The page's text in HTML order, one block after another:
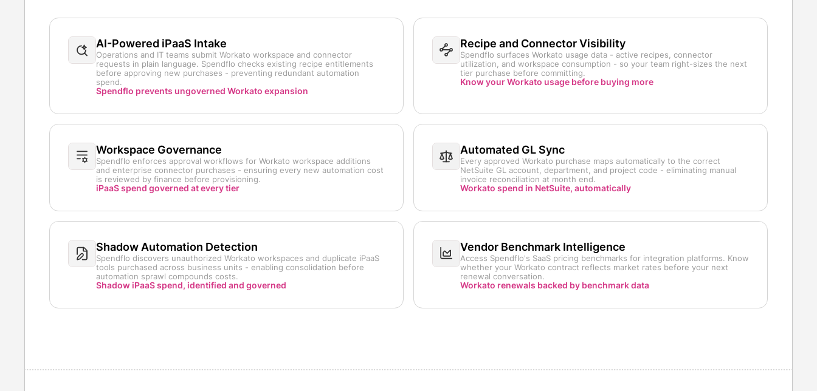
AI-Powered iPaaS Intake
Operations and IT teams submit Workato workspace and connector
requests in plain language. Spendflo checks existing recipe entitlements
before approving new purchases - preventing redundant automation
spend.
Spendflo prevents ungoverned Workato expansion
Recipe and Connector Visibility
Spendflo surfaces Workato usage data - active recipes, connector
utilization, and workspace consumption - so your team right-sizes the next
tier purchase before committing.
Know your Workato usage before buying more
Workspace Governance
Spendflo enforces approval workflows for Workato workspace additions
and enterprise connector purchases - ensuring every new automation cost
is reviewed by finance before provisioning.
iPaaS spend governed at every tier
Automated GL Sync
Every approved Workato purchase maps automatically to the correct
NetSuite GL account, department, and project code - eliminating manual
invoice reconciliation at month end.
Workato spend in NetSuite, automatically
Shadow Automation Detection
Spendflo discovers unauthorized Workato workspaces and duplicate iPaaS
tools purchased across business units - enabling consolidation before
automation sprawl compounds costs.
Shadow iPaaS spend, identified and governed
Vendor Benchmark Intelligence
Access Spendflo's SaaS pricing benchmarks for integration platforms. Know
whether your Workato contract reflects market rates before your next
renewal conversation.
Workato renewals backed by benchmark data